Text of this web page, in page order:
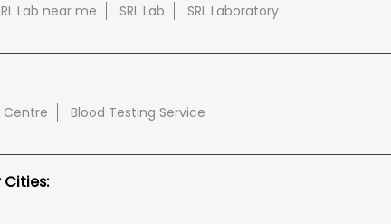
Lab near me SRL Lab SRL Laboratory
Centre Blood Testing Service
Cities: